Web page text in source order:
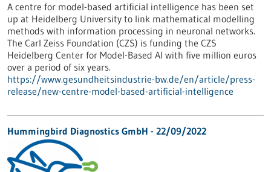
A centre for model-based artificial intelligence has been set
up at Heidelberg University to link mathematical modelling
methods with information processing in neuronal networks.
The Carl Zeiss Foundation (CZS) is funding the CZS
Heidelberg Center for Model-Based AI with five million euros
over a period of six years.
https://www.gesundheitsindustrie-bw.de/en/article/press-
release/new-centre-model-based-artificial-intelligence
Hummingbird Diagnostics GmbH - 22/09/2022